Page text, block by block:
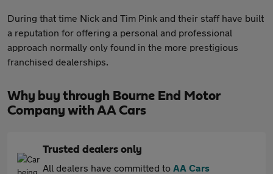
During that time Nick and Tim Pink and their staff have built
a reputation for offering a personal and professional
approach normally only found in the more prestigious
franchised dealerships.
Why buy through Bourne End Motor
Company with AA Cars
Trusted dealers only
All dealers have committed to AA Cars